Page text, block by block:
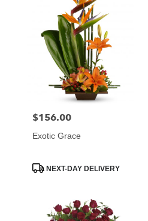
Price:
$156.00
Exotic Grace
ProductNEXT-DAY DELIVERY